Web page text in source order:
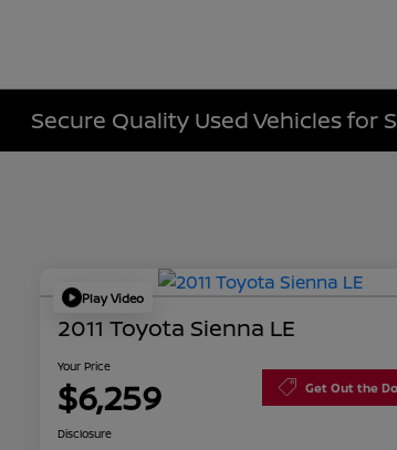
Secure Quality Used Vehicles for
Play Video
2011 Toyota Sienna LE
Your Price
$6,259 Get Out the
Disclosure